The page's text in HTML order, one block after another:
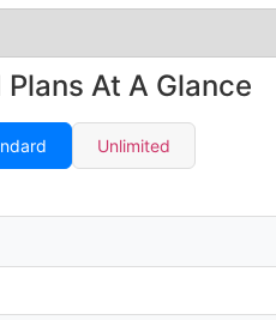
Plans At A Glance
Unlimited